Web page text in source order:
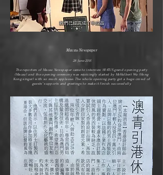
Macau Newspaper
28 June 2015
The reporters of Macau Newspaper came to interview HIATUS grand opening party
(Macau) and the opening ceremony was rejoicingly started by Mr.Hulbert Wu (Hong
Kong singer) with so much applause. The whole opening party got a huge crowd of
guests' supports and greetings to make it finish successfully.